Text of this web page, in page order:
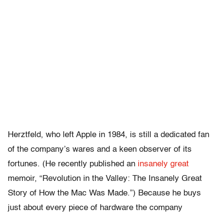
Herztfeld, who left Apple in 1984, is still a dedicated fan
of the company’s wares and a keen observer of its
fortunes. (He recently published an insanely great
memoir, “Revolution in the Valley: The Insanely Great
Story of How the Mac Was Made.”) Because he buys
just about every piece of hardware the company